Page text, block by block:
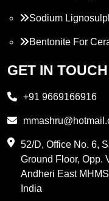
Sodium
Bentonite For
Propylene Glycol
PVC Resin
Methylene Chloride
GET IN TOUCH
+91 9669166916
52/D, Office No. 6,
Ground Floor, Opp.
Andheri East
India